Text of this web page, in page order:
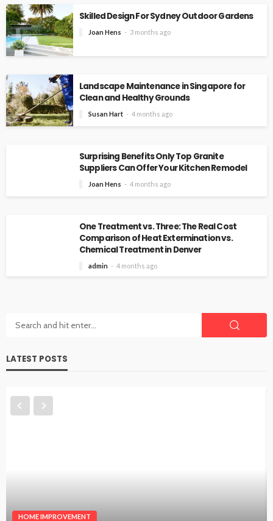
Skilled Design For Sydney Outdoor Gardens
Joan Hens 3 months ago
Landscape Maintenance in Singapore for
Clean and Healthy Grounds
Susan Hart 4 months ago
Surprising Benefits Only Top Granite
Suppliers Can Offer Your Kitchen Remodel
Joan Hens 4 months ago
One Treatment vs. Three: The Real Cost
Comparison of Heat Extermination vs.
Chemical Treatment in Denver
admin 4 months ago
LATEST POSTS
HOME IMPROVEMENT